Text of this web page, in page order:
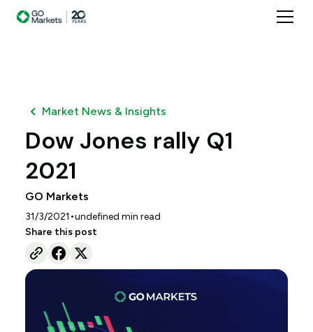
Market News & Insights
Dow Jones rally Q1
2021
GO Markets
31/3/2021 •undefined min read
Share this post